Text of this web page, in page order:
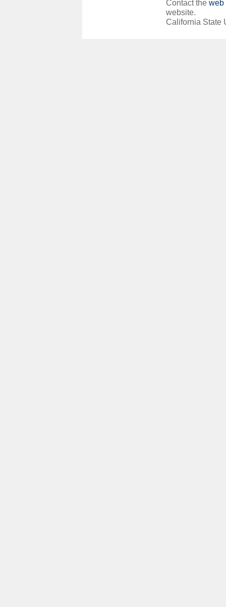
Contact the web
website.
California State